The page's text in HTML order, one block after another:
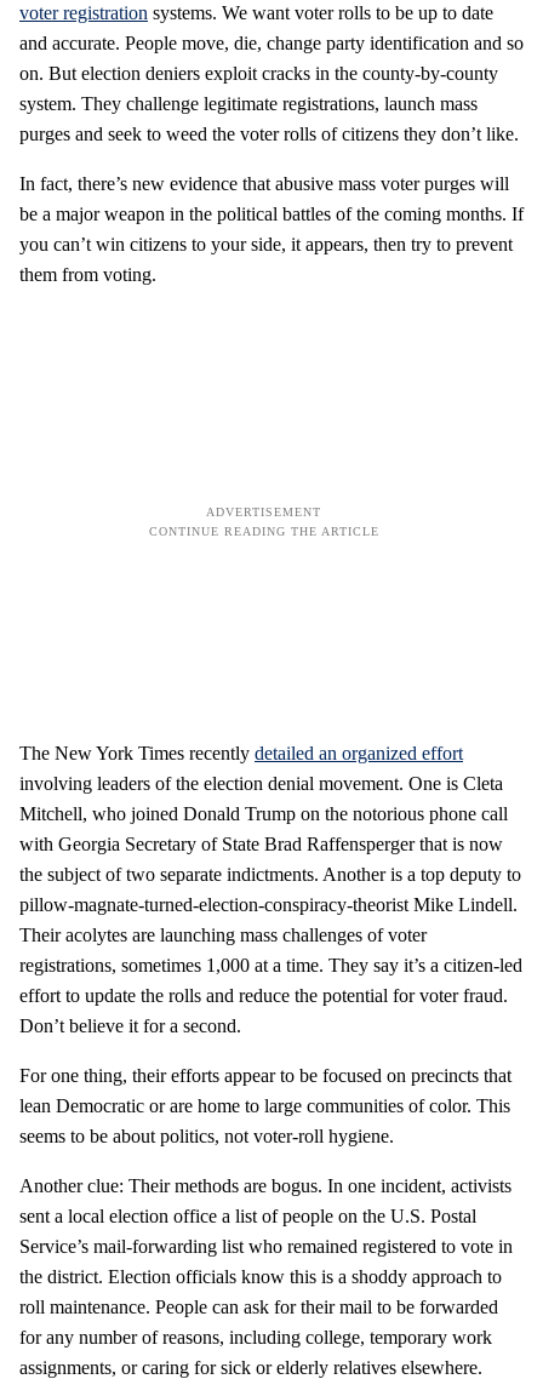
voter registration systems. We want voter rolls to be up to date
and accurate. People move, die, change party identification and so
on. But election deniers exploit cracks in the county-by-county
system. They challenge legitimate registrations, launch mass
purges and seek to weed the voter rolls of citizens they don’t like.
In fact, there’s new evidence that abusive mass voter purges will
be a major weapon in the political battles of the coming months. If
you can’t win citizens to your side, it appears, then try to prevent
them from voting.
The New York Times recently detailed an organized effort
involving leaders of the election denial movement. One is Cleta
Mitchell, who joined Donald Trump on the notorious phone call
with Georgia Secretary of State Brad Raffensperger that is now
the subject of two separate indictments. Another is a top deputy to
pillow-magnate-turned-election-conspiracy-theorist Mike Lindell.
Their acolytes are launching mass challenges of voter
registrations, sometimes 1,000 at a time. They say it’s a citizen-led
effort to update the rolls and reduce the potential for voter fraud.
Don’t believe it for a second.
For one thing, their efforts appear to be focused on precincts that
lean Democratic or are home to large communities of color. This
seems to be about politics, not voter-roll hygiene.
Another clue: Their methods are bogus. In one incident, activists
sent a local election office a list of people on the U.S. Postal
Service’s mail-forwarding list who remained registered to vote in
the district. Election officials know this is a shoddy approach to
roll maintenance. People can ask for their mail to be forwarded
for any number of reasons, including college, temporary work
assignments, or caring for sick or elderly relatives elsewhere.